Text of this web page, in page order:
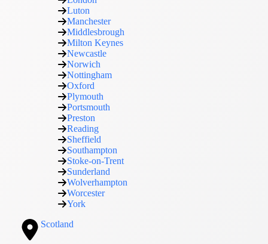
Luton
Manchester
Middlesbrough
Milton Keynes
Newcastle
Norwich
Nottingham
Oxford
Plymouth
Portsmouth
Preston
Reading
Sheffield
Southampton
Stoke-on-Trent
Sunderland
Wolverhampton
Worcester
York
Scotland